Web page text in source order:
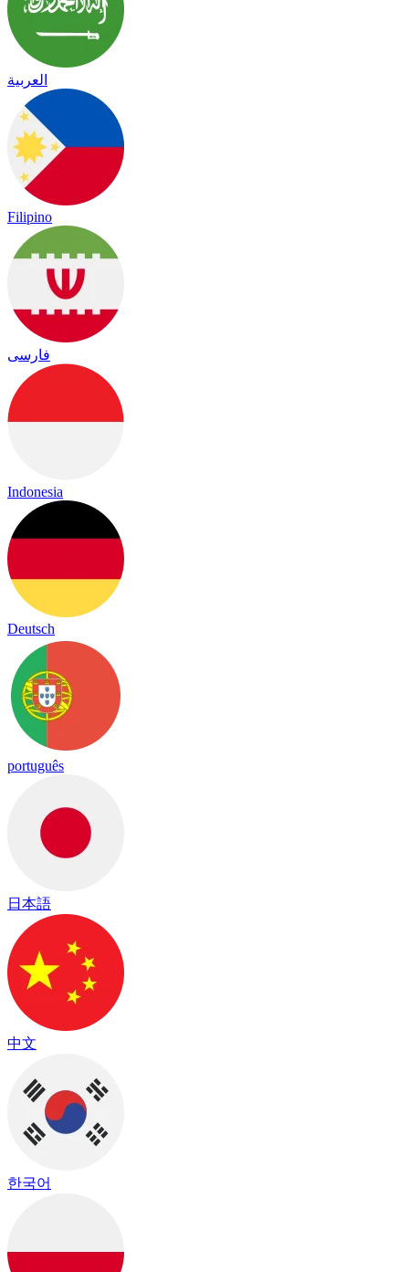
العربية
Filipino
فارسی
Indonesia
Deutsch
português
日本語
中文
한국어